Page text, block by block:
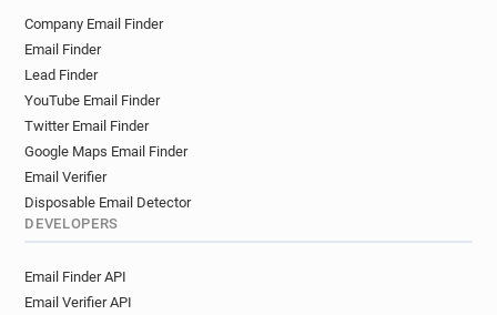
Company Email Finder
Email Finder
Lead Finder
YouTube Email Finder
Twitter Email Finder
Google Maps Email Finder
Email Verifier
Disposable Email Detector
DEVELOPERS
Email Finder API
Email Verifier API